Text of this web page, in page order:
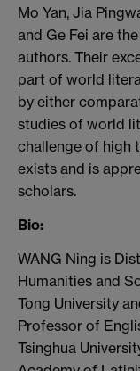
Mo Yan, Jia
and Ge Fei are
authors. Their
part of world
by either
studies of world
challenge of high
exists and is
scholars.
Bio:
WANG Ning is
Humanities and
Tong University
Professor of
Tsinghua